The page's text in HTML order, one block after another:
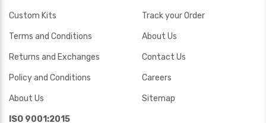
Custom Kits
Terms and Conditions
Returns and Exchanges
Policy and Conditions
About Us
ISO 9001:2015
Track your Order
About Us
Contact Us
Careers
Sitemap